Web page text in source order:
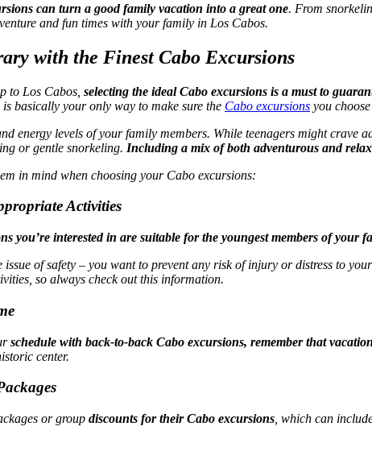
can turn a good family vacation into a great one. From
and fun times with your family in Los Cabos.
with the Finest Cabo Excursions
to Los Cabos, selecting the ideal Cabo excursions is a must to
basically your only way to make sure the Cabo excursions you
energy levels of your family members. While teenagers might
or gentle snorkeling. Including a mix of both adventurous and
in mind when choosing your Cabo excursions:
Activities
you’re interested in are suitable for the youngest members of your
issue of safety – you want to prevent any risk of injury or distress to
so always check out this information.
schedule with back-to-back Cabo excursions, remember that
center.
or group discounts for their Cabo excursions , which can